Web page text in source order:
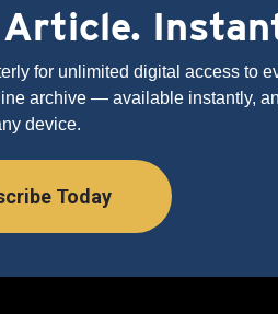
for unlimited digital access to
archive — available instantly,
device.
Today